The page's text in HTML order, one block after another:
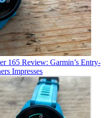
165 Review: Garmin’s Entry-
Impresses